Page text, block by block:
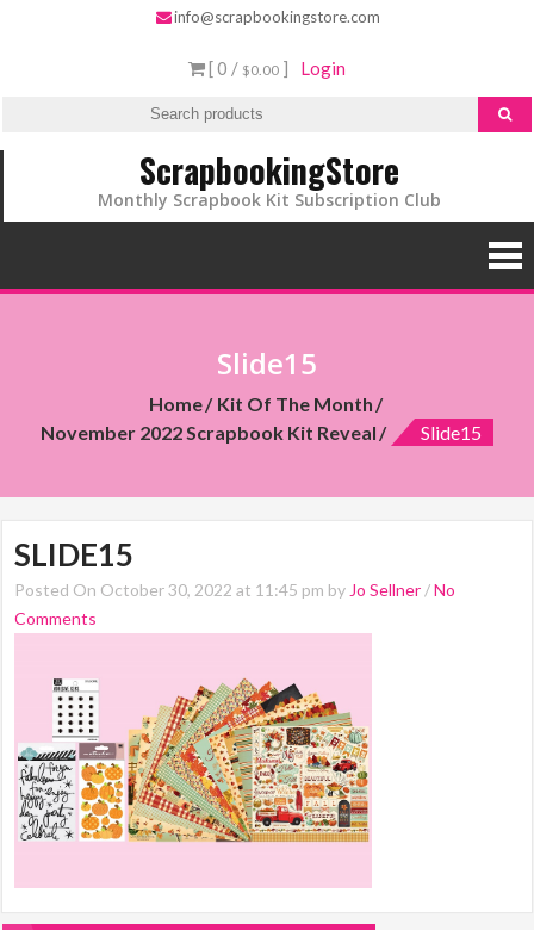
info@scrapbookingstore.com
[ 0 / $0.00 ] Login
ScrapbookingStore
Monthly Scrapbook Kit Subscription Club
Slide15
Home
Kit Of The Month
November 2022 Scrapbook Kit Reveal
Slide15
SLIDE15
Posted On October 30, 2022 at 11:45 pm by Jo Sellner /No
Comments